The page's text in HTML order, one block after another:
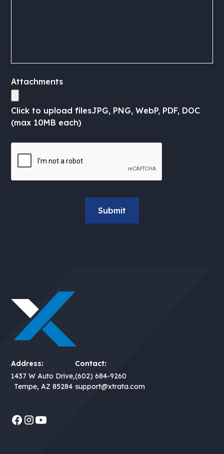
Attachments
Click to upload filesJPG, PNG, WebP, PDF, DOC
(max 10MB each)
Address:
1437 W Auto Drive,
Tempe, AZ 85284
Contact:
(602) 684-9260
support@xtrata.com